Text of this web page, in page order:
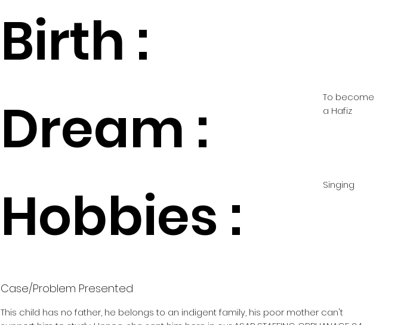
Birth :
Dream :
Hobbies :
To become
a Hafiz
Singing
Case/Problem Presented
This child has no father, he belongs to an indigent family, his poor mother can't